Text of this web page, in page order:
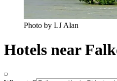
Photo by LJ Alan
Hotels near